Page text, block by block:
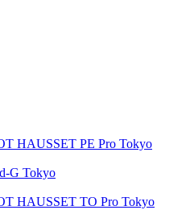
HAUSSET PE Pro Tokyo
G Tokyo
HAUSSET TO Pro Tokyo